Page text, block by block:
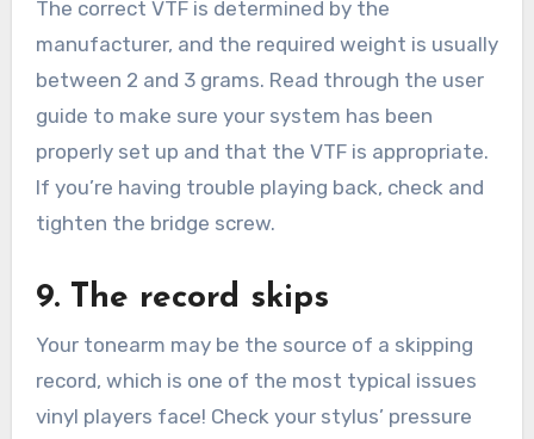
The correct VTF is determined by the
manufacturer, and the required weight is usually
between 2 and 3 grams. Read through the user
guide to make sure your system has been
properly set up and that the VTF is appropriate.
If you’re having trouble playing back, check and
tighten the bridge screw.
9. The record skips
Your tonearm may be the source of a skipping
record, which is one of the most typical issues
vinyl players face! Check your stylus’ pressure